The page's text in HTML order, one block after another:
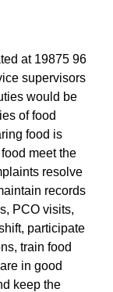
at 19875 96
supervisors
would be
of food
food is
meet the
resolve
records
PCO visits,
participate
train food
in good
keep the